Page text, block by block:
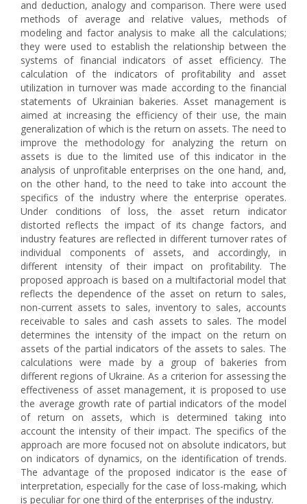
and deduction, analogy and comparison. There were used
methods of average and relative values, methods of
modeling and factor analysis to make all the calculations;
they were used to establish the relationship between the
systems of financial indicators of asset efficiency. The
calculation of the indicators of profitability and asset
utilization in turnover was made according to the financial
statements of Ukrainian bakeries. Asset management is
aimed at increasing the efficiency of their use, the main
generalization of which is the return on assets. The need to
improve the methodology for analyzing the return on
assets is due to the limited use of this indicator in the
analysis of unprofitable enterprises on the one hand, and,
on the other hand, to the need to take into account the
specifics of the industry where the enterprise operates.
Under conditions of loss, the asset return indicator
distorted reflects the impact of its change factors, and
industry features are reflected in different turnover rates of
individual components of assets, and accordingly, in
different intensity of their impact on profitability. The
proposed approach is based on a multifactorial model that
reflects the dependence of the asset on return to sales,
non-current assets to sales, inventory to sales, accounts
receivable to sales and cash assets to sales. The model
determines the intensity of the impact on the return on
assets of the partial indicators of the assets to sales. The
calculations were made by a group of bakeries from
different regions of Ukraine. As a criterion for assessing the
effectiveness of asset management, it is proposed to use
the average growth rate of partial indicators of the model
of return on assets, which is determined taking into
account the intensity of their impact. The specifics of the
approach are more focused not on absolute indicators, but
on indicators of dynamics, on the identification of trends.
The advantage of the proposed indicator is the ease of
interpretation, especially for the case of loss-making, which
is peculiar for one third of the enterprises of the industry.